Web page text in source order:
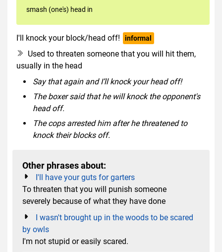
smash (one's) head in
I'll knock your block/head off! informal
Used to threaten someone that you will hit them,
usually in the head
Say that again and I’ll knock your head off!
The boxer said that he will knock the opponent's
head off.
The cops arrested him after he threatened to
knock their blocks off.
Other phrases about:
I'll have your guts for garters
To threaten that you will punish someone
severely because of what they have done
I wasn't brought up in the woods to be scared
by owls
I'm not stupid or easily scared.